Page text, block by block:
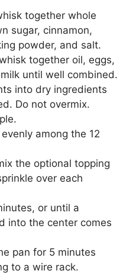
together whole
sugar, cinnamon,
powder, and salt.
together oil, eggs,
until well combined.
into dry ingredients
Do not overmix.
among the 12
the optional topping
over each
or until a
into the center comes
pan for 5 minutes
to a wire rack.